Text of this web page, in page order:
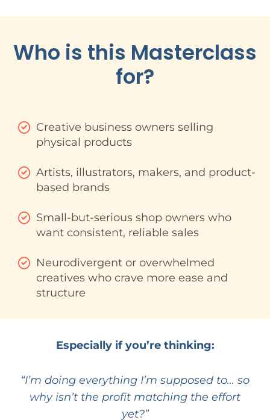
Who is this Masterclass
for?
Creative business owners selling
physical products
Artists, illustrators, makers, and product-
based brands
Small-but-serious shop owners who
want consistent, reliable sales
Neurodivergent or overwhelmed
creatives who crave more ease and
structure
Especially if you’re thinking:
“I’m doing everything I’m supposed to… so
why isn’t the profit matching the effort
yet?”